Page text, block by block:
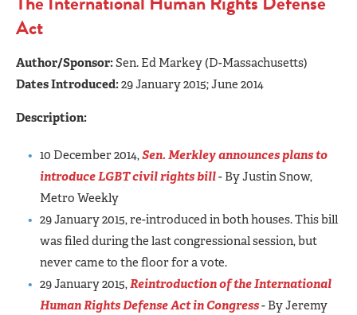
Act
Author/Sponsor:Sen. Ed Markey (D-Massachusetts)
Dates Introduced:29 January 2015;June 2014
Description:
10 December 2014,Sen. Merkley announces plans to
introduce LGBT civil rights bill- By Justin Snow,
Metro Weekly
29 January 2015, re-introduced in both houses. This bill
was filed during the last congressional session, but
never came to the floor for a vote.
29 January 2015,Reintroduction of the International
Human Rights Defense Act in Congress- By Jeremy